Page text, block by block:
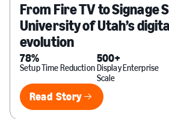
From Fire TV to Signage
University of Utah’s
evolution
78%
Setup Time Reduction
500+
Display Enterprise
Scale
Read Story
Read Story